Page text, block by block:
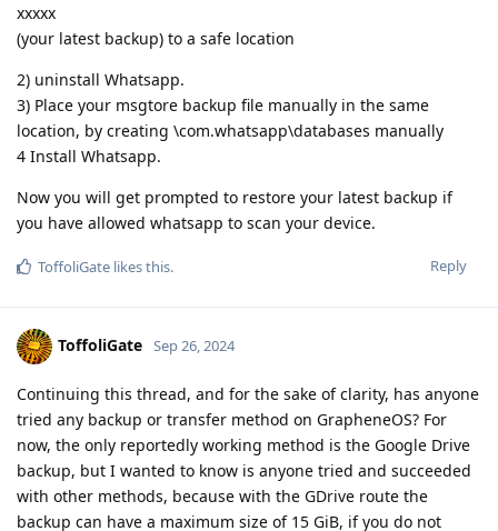
xxxxx
(your latest backup) to a safe location
2) uninstall Whatsapp.
3) Place your msgtore backup file manually in the same
location, by creating \com.whatsapp\databases manually
4 Install Whatsapp.
Now you will get prompted to restore your latest backup if
you have allowed whatsapp to scan your device.
Reply
ToffoliGate likes this.
ToffoliGate Sep 26, 2024
Continuing this thread, and for the sake of clarity, has anyone
tried any backup or transfer method on GrapheneOS? For
now, the only reportedly working method is the Google Drive
backup, but I wanted to know is anyone tried and succeeded
with other methods, because with the GDrive route the
backup can have a maximum size of 15 GiB, if you do not